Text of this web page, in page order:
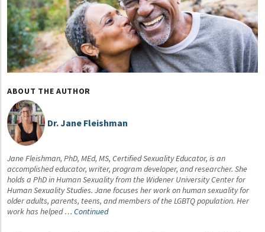
ABOUT THE AUTHOR
Dr. Jane Fleishman
Jane Fleishman, PhD, MEd, MS, Certified Sexuality Educator, is an
accomplished educator, writer, program developer, and researcher. She
holds a PhD in Human Sexuality from the Widener University Center for
Human Sexuality Studies. Jane focuses her work on human sexuality for
older adults, parents, teens, and members of the LGBTQ population. Her
work has helped … Continued